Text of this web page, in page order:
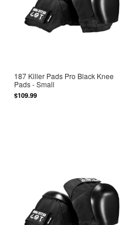
187 Killer Pads Pro Black Knee
Pads - Small
$109.99